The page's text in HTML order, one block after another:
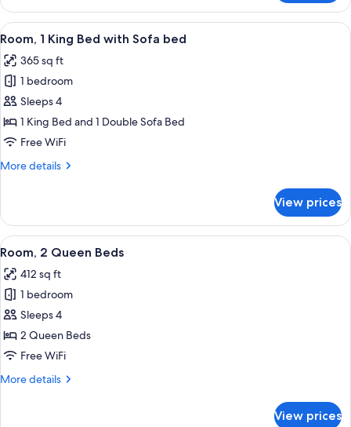
Multiple
Beds
View
all
photos
for
Room,
1
King
with
A hotel room with a large bed, a
5
Room, 1 King Bed with Sofa bed
365 sq ft
1 bedroom
Sleeps 4
1 King Bed and 1 Double Sofa Bed
Free WiFi
More details
More
1
King
Bed
Sofa
bed
View prices
View
all
photos
for
Room,
2
Queen
A hotel room with two beds, a desk,
6
Room, 2 Queen Beds
412 sq ft
1 bedroom
Sleeps 4
2 Queen Beds
Free WiFi
More details
More
View prices